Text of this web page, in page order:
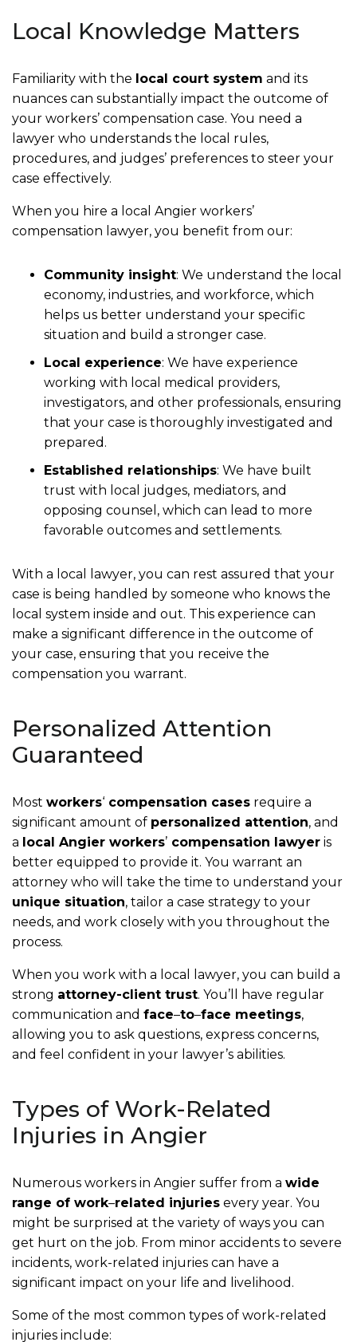
Local Knowledge Matters
Familiarity with the local court system and its
nuances can substantially impact the outcome of
your workers’ compensation case. You need a
lawyer who understands the local rules,
procedures, and judges’ preferences to steer your
case effectively.
When you hire a local Angier workers’
compensation lawyer, you benefit from our:
Community insight: We understand the local
economy, industries, and workforce, which
helps us better understand your specific
situation and build a stronger case.
Local experience: We have experience
working with local medical providers,
investigators, and other professionals, ensuring
that your case is thoroughly investigated and
prepared.
Established relationships: We have built
trust with local judges, mediators, and
opposing counsel, which can lead to more
favorable outcomes and settlements.
With a local lawyer, you can rest assured that your
case is being handled by someone who knows the
local system inside and out. This experience can
make a significant difference in the outcome of
your case, ensuring that you receive the
compensation you warrant.
Personalized Attention
Guaranteed
Most workers‘ compensation cases require a
significant amount of personalized attention, and
a local Angier workers’ compensation lawyer is
better equipped to provide it. You warrant an
attorney who will take the time to understand your
unique situation, tailor a case strategy to your
needs, and work closely with you throughout the
process.
When you work with a local lawyer, you can build a
strong attorney-client trust. You’ll have regular
communication and face–to–face meetings,
allowing you to ask questions, express concerns,
and feel confident in your lawyer’s abilities.
Types of Work-Related
Injuries in Angier
Numerous workers in Angier suffer from a wide
range of work–related injuries every year. You
might be surprised at the variety of ways you can
get hurt on the job. From minor accidents to severe
incidents, work-related injuries can have a
significant impact on your life and livelihood.
Some of the most common types of work-related
injuries include: